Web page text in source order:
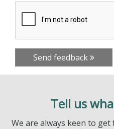
Send feedback
Tell us
We are always keen to